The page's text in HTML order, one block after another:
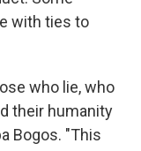
with ties to
who lie, who
their humanity
Bogos. "This